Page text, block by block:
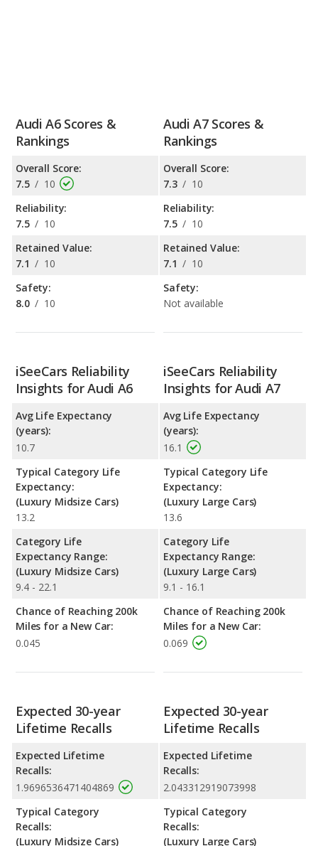
Audi A6 Scores &
Rankings
Overall Score:
7.5 / 10
Reliability:
7.5 / 10
Retained Value:
7.1 / 10
Safety:
8.0 / 10
Audi A7 Scores &
Rankings
Overall Score:
7.3 / 10
Reliability:
7.5 / 10
Retained Value:
7.1 / 10
Safety:
Not available
iSeeCars Reliability
Insights for Audi A6
Avg Life Expectancy
(years):
10.7
Typical Category Life
Expectancy:
(Luxury Midsize Cars)
13.2
Category Life
Expectancy Range:
(Luxury Midsize Cars)
9.4 - 22.1
Chance of Reaching 200k
Miles for a New Car:
0.045
iSeeCars Reliability
Insights for Audi A7
Avg Life Expectancy
(years):
16.1
Typical Category Life
Expectancy:
(Luxury Large Cars)
13.6
Category Life
Expectancy Range:
(Luxury Large Cars)
9.1 - 16.1
Chance of Reaching 200k
Miles for a New Car:
0.069
Expected 30-year
Lifetime Recalls
Expected Lifetime
Recalls:
1.9696536471404869
Typical Category
Recalls:
(Luxury Midsize Cars)
Expected 30-year
Lifetime Recalls
Expected Lifetime
Recalls:
2.043312919073998
Typical Category
Recalls:
(Luxury Large Cars)